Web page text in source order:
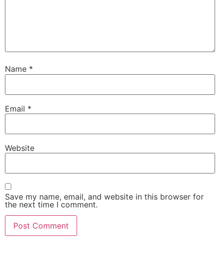
Name *
Email *
Website
Save my name, email, and website in this browser for
the next time I comment.